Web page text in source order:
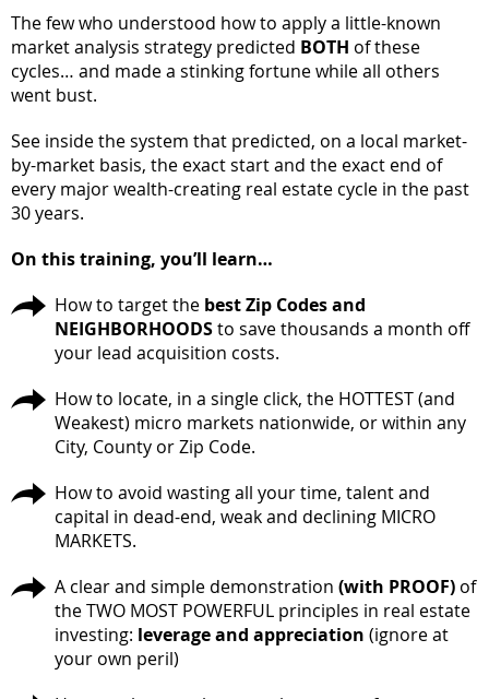
The few who understood how to apply a little-known
market analysis strategy predicted BOTH of these
cycles… and made a stinking fortune while all others
went bust.
See inside the system that predicted, on a local market-
by-market basis, the exact start and the exact end of
every major wealth-creating real estate cycle in the past
30 years.
On this training, you’ll learn…
How to target the best Zip Codes and
NEIGHBORHOODSto save thousands a month off
your lead acquisition costs.
How to locate, in a single click, the HOTTEST (and
Weakest) micro markets nationwide, or within any
City, County or Zip Code.
How to avoid wasting all your time, talent and
capital in dead-end, weak and declining MICRO
MARKETS.
A clear and simple demonstration (with PROOF) of
the TWO MOST POWERFUL principles in real estate
investing: leverage and appreciation (ignore at
your own peril)